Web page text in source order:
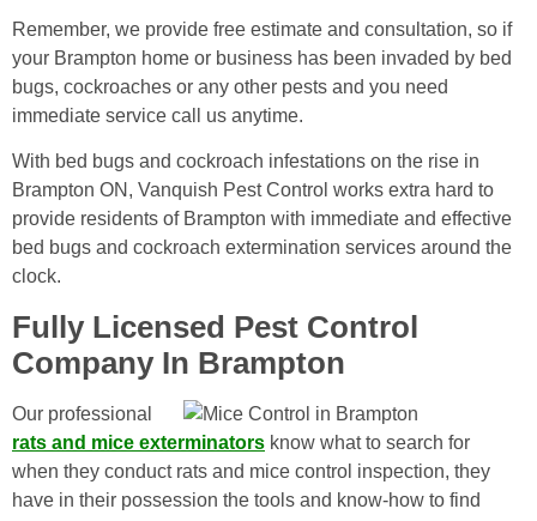
Remember, we provide free estimate and consultation, so if
your Brampton home or business has been invaded by bed
bugs, cockroaches or any other pests and you need
immediate service call us anytime.
With bed bugs and cockroach infestations on the rise in
Brampton ON, Vanquish Pest Control works extra hard to
provide residents of Brampton with immediate and effective
bed bugs and cockroach extermination services around the
clock.
Fully Licensed Pest Control
Company In Brampton
Our professional
rats and mice exterminators know what to search for
when they conduct rats and mice control inspection, they
have in their possession the tools and know-how to find